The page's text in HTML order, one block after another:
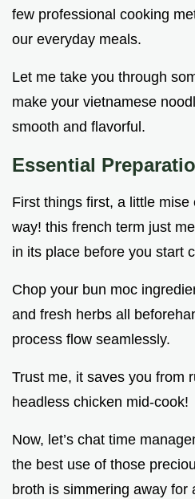
few professional cooking
our everyday meals.
Let me take you through
make your vietnamese
smooth and flavorful.
Essential
First things first, a little
way! this french term just
in its place before you start
Chop your bun moc
and fresh herbs all
process flow seamlessly.
Trust me, it saves you from
headless chicken mid-cook!
Now, let’s chat time
the best use of those
broth is simmering away for